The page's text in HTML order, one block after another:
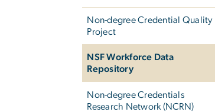
Non-degree Credential Quality
Project
NSF Workforce Data
Repository
Non-degree Credentials
Research Network (NCRN)